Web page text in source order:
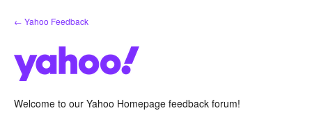
Skip
to
← Yahoo Feedback
Welcome to our Yahoo Homepage feedback forum!